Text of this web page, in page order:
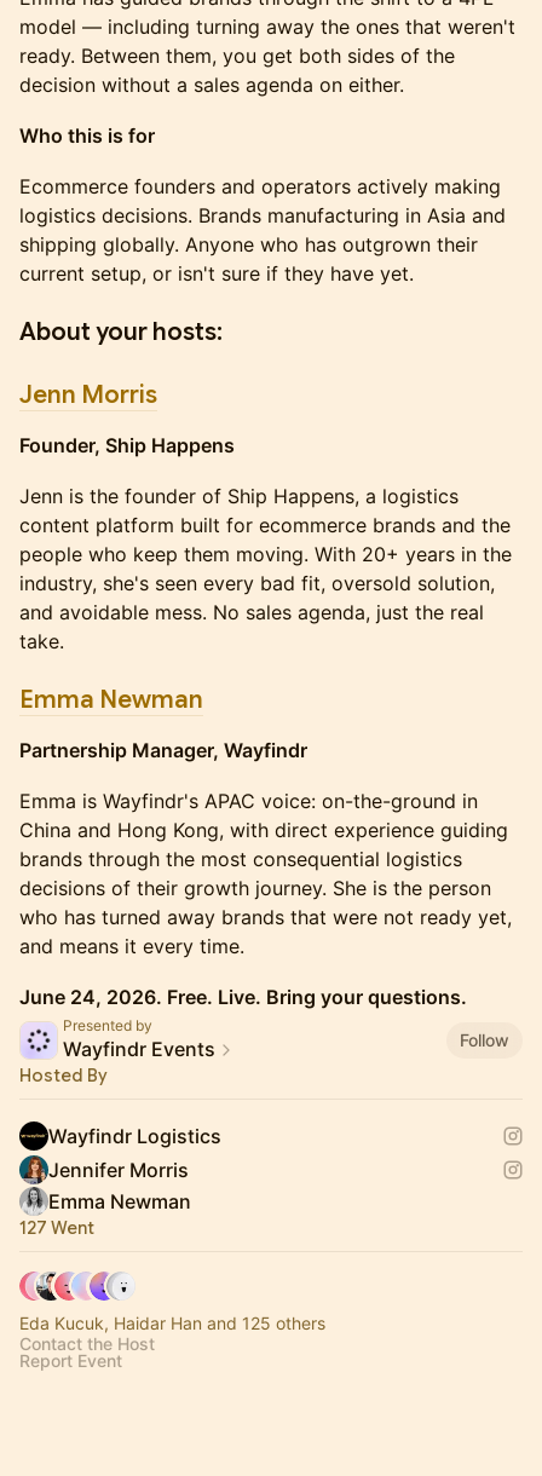
model — including turning away the ones that weren't
ready. Between them, you get both sides of the
decision without a sales agenda on either.
Who this is for
Ecommerce founders and operators actively making
logistics decisions. Brands manufacturing in Asia and
shipping globally. Anyone who has outgrown their
current setup, or isn't sure if they have yet.
About your hosts:
Jenn Morris
Founder, Ship Happens
Jenn is the founder of Ship Happens, a logistics
content platform built for ecommerce brands and the
people who keep them moving. With 20+ years in the
industry, she's seen every bad fit, oversold solution,
and avoidable mess. No sales agenda, just the real
take.
Emma Newman
Partnership Manager, Wayfindr
Emma is Wayfindr's APAC voice: on-the-ground in
China and Hong Kong, with direct experience guiding
brands through the most consequential logistics
decisions of their growth journey. She is the person
who has turned away brands that were not ready yet,
and means it every time.
June 24, 2026. Free. Live. Bring your questions.
Presented by
Wayfindr Events Follow
Hosted By
Wayfindr Logistics
Jennifer Morris
Emma Newman
127 Went
Eda Kucuk, Haidar Han and 125 others
Contact the Host
Report Event